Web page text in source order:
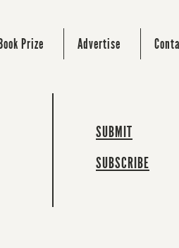
Prize Advertise
SUBMIT
SUBSCRIBE